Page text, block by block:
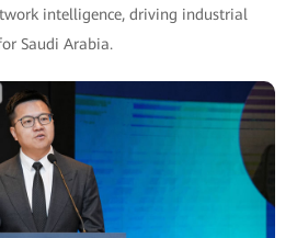
intelligence, driving industrial
Saudi Arabia.